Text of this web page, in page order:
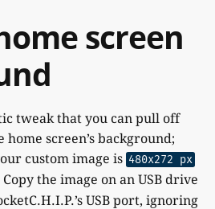
screen
tweak that you can pull off
screen’s background;
custom image is 480x272 px
the image on an USB drive
USB port, ignoring